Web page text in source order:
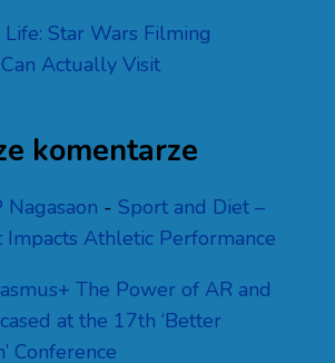
Star Wars Filming
Actually Visit
komentarze
Nagasaon - Sport and Diet –
Impacts Athletic Performance
The Power of AR and
at the 17th ‘Better
Conference